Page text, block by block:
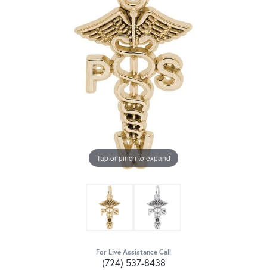
Tap or pinch to expand
For Live Assistance Call
(724) 537-8438